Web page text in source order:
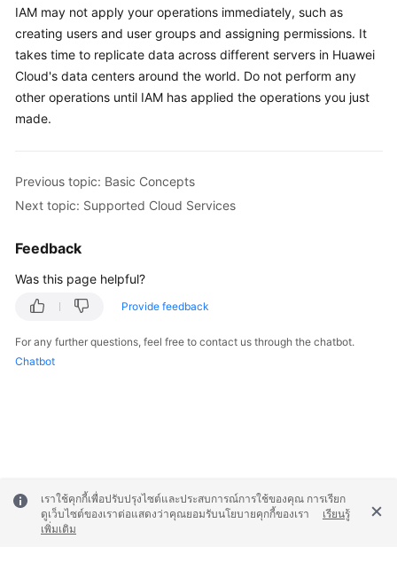
IAM may not apply your operations immediately, such as
creating users and user groups and assigning permissions. It
takes time to replicate data across different servers in Huawei
Cloud's data centers around the world. Do not perform any
other operations until IAM has applied the operations you just
made.
Previous topic: Basic Concepts
Next topic: Supported Cloud Services
Feedback
Was this page helpful?
Provide feedback
For any further questions, feel free to contact us through the chatbot.
Chatbot
เราใช้คุกกี้เพื่อปรับปรุงไซต์และประสบการณ์การใช้ของคุณ การเรียก
ดูเว็บไซต์ของเราต่อแสดงว่าคุณยอมรับนโยบายคุกกี้ของเรา
เรียนรู้
เพิ่มเติม